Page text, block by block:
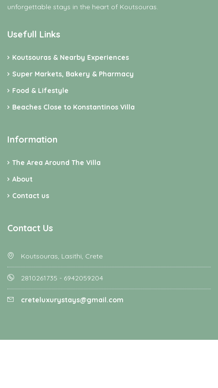
unforgettable stays in the heart of Koutsouras.
Usefull Links
Koutsouras & Nearby Experiences
Super Markets, Bakery & Pharmacy
Food & Lifestyle
Beaches Close to Konstantinos Villa
Information
The Area Around The Villa
About
Contact us
Contact Us
Koutsouras, Lasithi, Crete
2810261735 - 6942059204
creteluxurystays@gmail.com